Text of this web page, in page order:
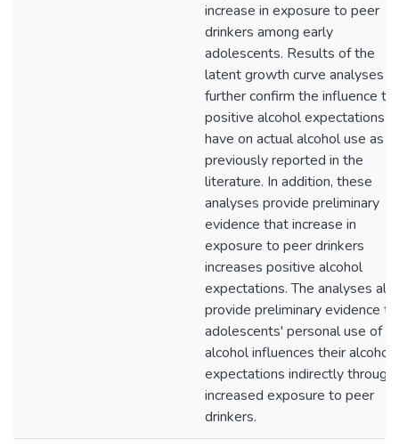
increase in exposure to peer
drinkers among early
adolescents. Results of the
latent growth curve analyses
further confirm the influence
positive alcohol expectations
have on actual alcohol use as
previously reported in the
literature. In addition, these
analyses provide preliminary
evidence that increase in
exposure to peer drinkers
increases positive alcohol
expectations. The analyses
provide preliminary evidence
adolescents' personal use of
alcohol influences their alcohol
expectations indirectly through
increased exposure to peer
drinkers.